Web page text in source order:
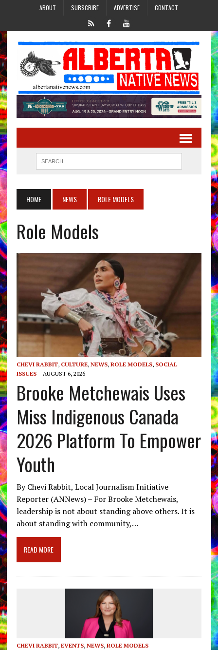
ABOUT SUBSCRIBE ADVERTISE CONTACT
HOME NEWS ROLE MODELS
Role Models
CHEVI RABBIT, CULTURE, NEWS, ROLE MODELS, SOCIAL
ISSUES
AUGUST 6, 2026
Brooke Metchewais Uses
Miss Indigenous Canada
2026 Platform To Empower
Youth
By Chevi Rabbit, Local Journalism Initiative
Reporter (ANNews) – For Brooke Metchewais,
leadership is not about standing above others. It is
about standing with community,…
READ MORE
CHEVI RABBIT, EVENTS, NEWS, ROLE MODELS